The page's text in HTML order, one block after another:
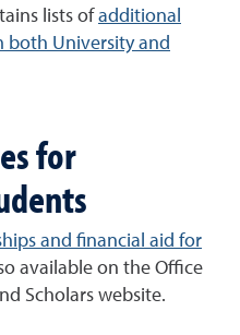
lists ofadditional
University and
for
and financial aid for
available on the Office
Scholars website.